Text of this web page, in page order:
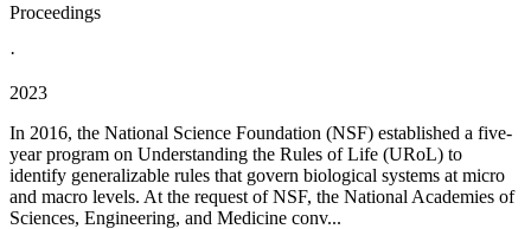
Proceedings
·
2023
In 2016, the National Science Foundation (NSF) established a five-
year program on Understanding the Rules of Life (URoL) to
identify generalizable rules that govern biological systems at micro
and macro levels. At the request of NSF, the National Academies of
Sciences, Engineering, and Medicine conv...